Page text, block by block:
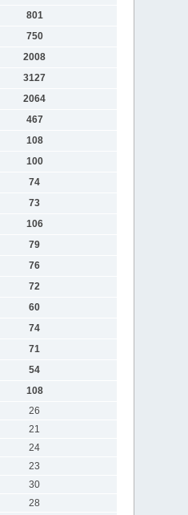
801
750
2008
3127
2064
467
108
100
74
73
106
79
76
72
60
74
71
54
108
26
21
24
23
30
28